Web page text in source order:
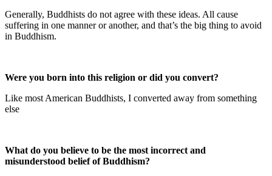
Generally, Buddhists do not agree with these ideas. All cause
suffering in one manner or another, and that’s the big thing to avoid
in Buddhism.
Were you born into this religion or did you convert?
Like most American Buddhists, I converted away from something
else
What do you believe to be the most incorrect and
misunderstood belief of Buddhism?